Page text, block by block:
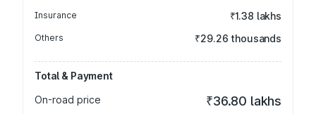
Insurance ₹1.38 lakhs
Others ₹29.26 thousands
Total & Payment
On-road price
₹36.80 lakhs